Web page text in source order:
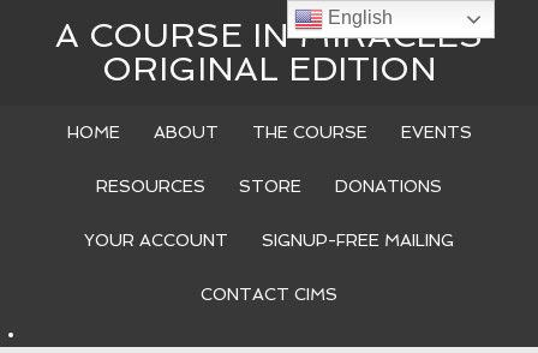
A COURSE IN MIRACLES
ORIGINAL EDITION
HOME ABOUT THE COURSE EVENTS
RESOURCES STORE DONATIONS
YOUR ACCOUNT SIGNUP-FREE MAILING
CONTACT CIMS
English